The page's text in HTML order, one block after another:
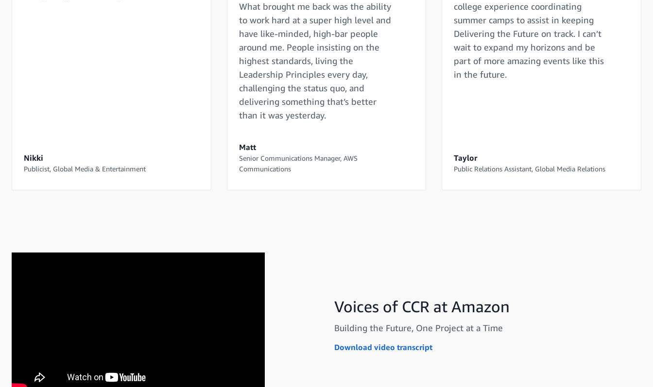
Nikki
Publicist, Global Media & Entertainment
What brought me back was the ability
to work hard at a super high level and
have like-minded, high-bar people
around me. People insisting on the
highest standards, living the
Leadership Principles every day,
challenging the status quo, and
delivering something that’s better
than it was yesterday.
Matt
Senior Communications Manager, AWS
Communications
college experience coordinating
summer camps to assist in keeping
Delivering the Future on track. I can’t
wait to expand my horizons and be
part of more amazing events like this
in the future.
Taylor
Public Relations Assistant, Global Media Relations
Voices of CCR at Amazon
Building the Future, One Project at a Time
Download video transcript